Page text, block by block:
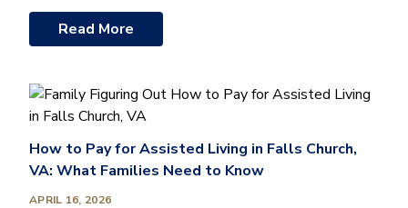
Read More
How to Pay for Assisted Living in Falls Church,
VA: What Families Need to Know
APRIL 16, 2026